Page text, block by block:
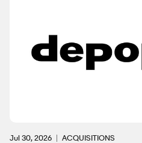
Jul 30, 2026 ACQUISITIONS